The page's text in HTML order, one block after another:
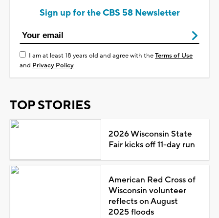
Sign up for the CBS 58 Newsletter
I am at least 18 years old and agree with theTerms of Use
and Privacy Policy
TOP STORIES
2026 Wisconsin State
Fair kicks off 11-day run
American Red Cross of
Wisconsin volunteer
reflects on August
2025 floods